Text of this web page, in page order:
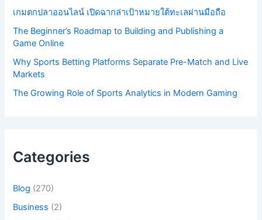
เกมตกปลาออนไลน์ เปิดฉากล่าเป้าหมายใต้ทะเลผ่านมือถือ
The Beginner’s Roadmap to Building and Publishing a
Game Online
Why Sports Betting Platforms Separate Pre-Match and Live
Markets
The Growing Role of Sports Analytics in Modern Gaming
Categories
Blog (270)
Business (2)